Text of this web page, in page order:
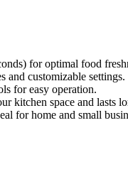
for optimal food
and customizable settings.
for easy operation.
kitchen space and lasts
for home and small